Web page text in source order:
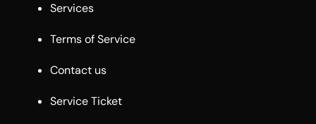
Services
Terms of Service
Contact us
Service Ticket